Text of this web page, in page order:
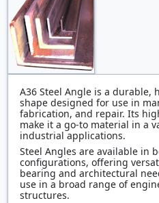
A36 Steel Angle is a durable,
shape designed for use in
fabrication, and repair. Its
make it a go-to material in a
industrial applications.
Steel Angles are available in
configurations, offering
bearing and architectural
use in a broad range of
structures.